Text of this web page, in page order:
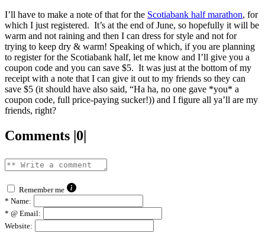
I’ll have to make a note of that for the Scotiabank half marathon, for
which I just registered. It’s at the end of June, so hopefully it will be
warm and not raining and then I can dress for style and not for
trying to keep dry & warm! Speaking of which, if you are planning
to register for the Scotiabank half, let me know and I’ll give you a
coupon code and you can save $5. It was just at the bottom of my
receipt with a note that I can give it out to my friends so they can
save $5 (it should have also said, “Ha ha, no one gave *you* a
coupon code, full price-paying sucker!)) and I figure all ya’ll are my
friends, right?
Comments |0|
Remember me
* Name:
* @ Email:
Website: